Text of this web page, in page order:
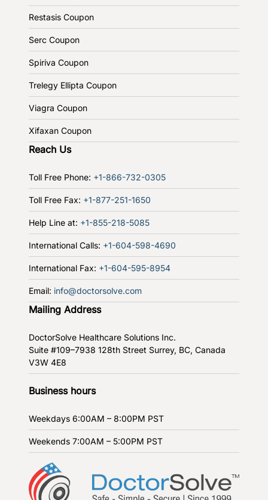
Restasis Coupon
Serc Coupon
Spiriva Coupon
Trelegy Ellipta Coupon
Viagra Coupon
Xifaxan Coupon
Reach Us
Toll Free Phone: +1-866-732-0305
Toll Free Fax: +1-877-251-1650
Help Line at: +1-855-218-5085
International Calls: +1-604-598-4690
International Fax: +1-604-595-8954
Email: info@doctorsolve.com
Mailing Address
DoctorSolve Healthcare Solutions Inc.
Suite #109–7938 128th Street Surrey, BC, Canada
V3W 4E8
Business hours
Weekdays 6:00AM – 8:00PM PST
Weekends 7:00AM – 5:00PM PST